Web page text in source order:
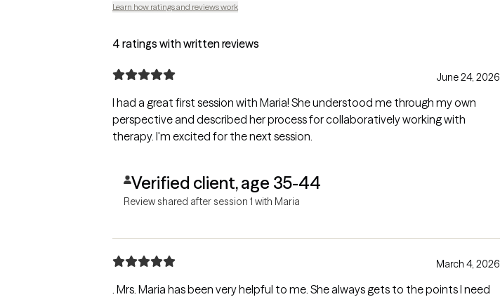
Learn how ratings and reviews work
4 ratings with written reviews
June 24, 2026
I had a great first session with Maria! She understood me through my own
perspective and described her process for collaboratively working with
therapy. I'm excited for the next session.
Verified client, age 35-44
Review shared after session 1 with Maria
March 4, 2026
. Mrs. Maria has been very helpful to me. She always gets to the points I need